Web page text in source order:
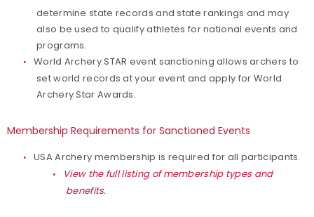
determine state records and state rankings and may
also be used to qualify athletes for national events and
programs.
World Archery STAR event sanctioning allows archers to
set world records at your event and apply for World
Archery Star Awards.
Membership Requirements for Sanctioned Events
USA Archery membership is required for all participants.
View the full listing of membership types and
benefits.